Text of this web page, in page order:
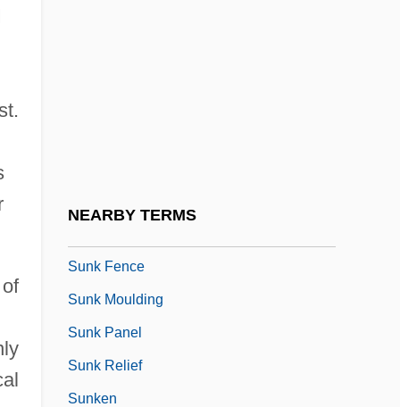
NEARBY TERMS
Sunk Fence
Sunk Moulding
Sunk Panel
Sunk Relief
Sunken